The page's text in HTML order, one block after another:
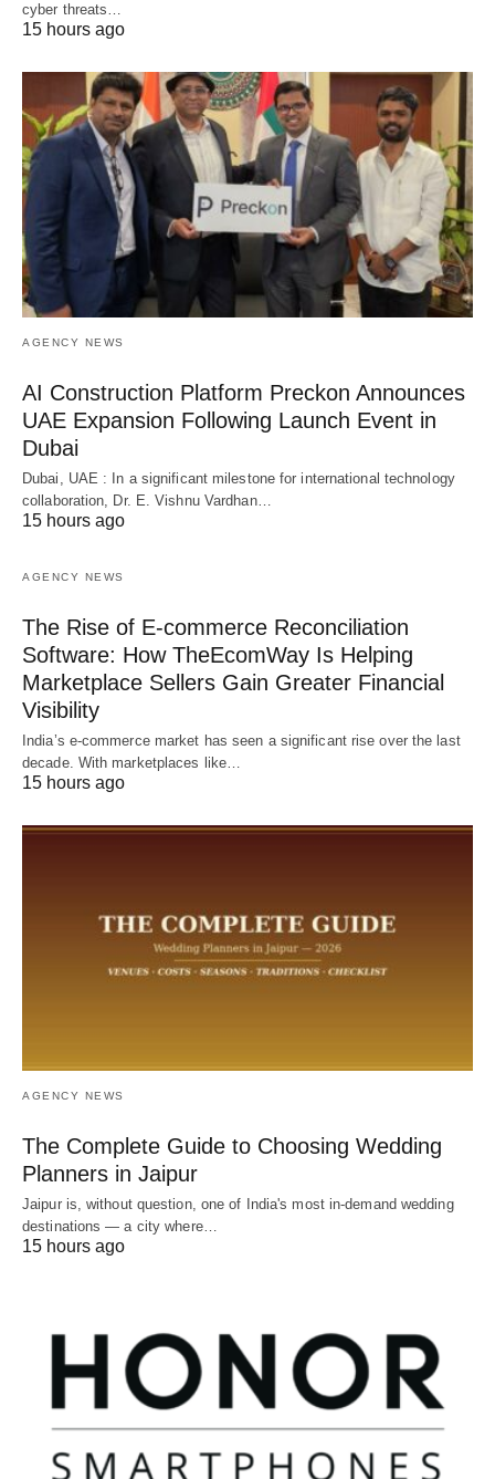
cyber threats…
15 hours ago
AGENCY NEWS
AI Construction Platform Preckon Announces
UAE Expansion Following Launch Event in
Dubai
Dubai, UAE : In a significant milestone for international technology
collaboration, Dr. E. Vishnu Vardhan…
15 hours ago
AGENCY NEWS
The Rise of E-commerce Reconciliation
Software: How TheEcomWay Is Helping
Marketplace Sellers Gain Greater Financial
Visibility
India’s e-commerce market has seen a significant rise over the last
decade. With marketplaces like…
15 hours ago
AGENCY NEWS
The Complete Guide to Choosing Wedding
Planners in Jaipur
Jaipur is, without question, one of India's most in-demand wedding
destinations — a city where…
15 hours ago